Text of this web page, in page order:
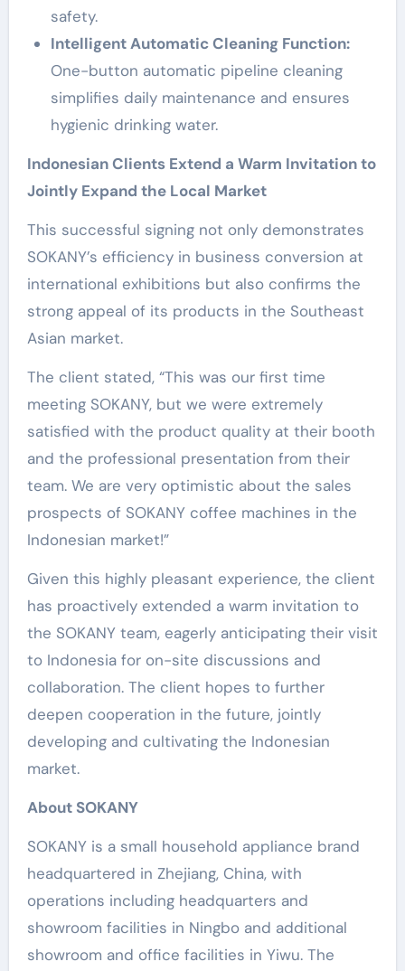
safety.
Intelligent Automatic Cleaning Function:
One-button automatic pipeline cleaning
simplifies daily maintenance and ensures
hygienic drinking water.
Indonesian Clients Extend a Warm Invitation to
Jointly Expand the Local Market
This successful signing not only demonstrates
SOKANY’s efficiency in business conversion at
international exhibitions but also confirms the
strong appeal of its products in the Southeast
Asian market.
The client stated, “This was our first time
meeting SOKANY, but we were extremely
satisfied with the product quality at their booth
and the professional presentation from their
team. We are very optimistic about the sales
prospects of SOKANY coffee machines in the
Indonesian market!”
Given this highly pleasant experience, the client
has proactively extended a warm invitation to
the SOKANY team, eagerly anticipating their visit
to Indonesia for on-site discussions and
collaboration. The client hopes to further
deepen cooperation in the future, jointly
developing and cultivating the Indonesian
market.
About SOKANY
SOKANY is a small household appliance brand
headquartered in Zhejiang, China, with
operations including headquarters and
showroom facilities in Ningbo and additional
showroom and office facilities in Yiwu. The